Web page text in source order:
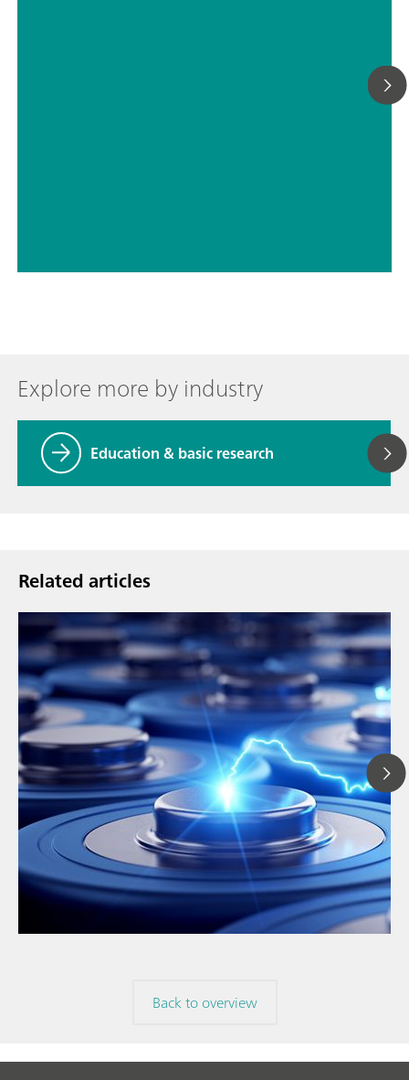
Explore more by industry
Education & basic research
Related articles
// Article
// Education & basic research
// Metals & mining
Back to overview